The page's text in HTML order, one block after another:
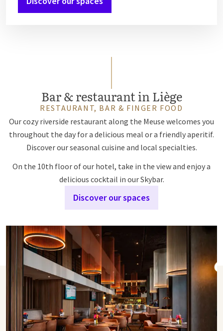
Bar & restaurant in Liège
RESTAURANT, BAR & FINGER FOOD
Our cozy riverside restaurant along the Meuse welcomes you
throughout the day for a delicious meal or a friendly aperitif.
Discover our seasonal cuisine and local specialties.
On the 10th floor of our hotel, take in the view and enjoy a
delicious cocktail in our Skybar.
Discover our spaces